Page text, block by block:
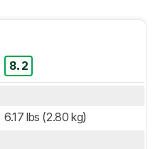
8.2
6.17 lbs (2.80 kg)